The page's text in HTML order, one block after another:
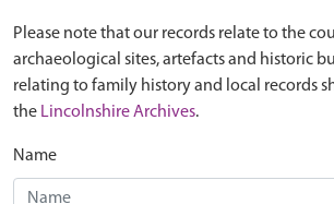
Please note that our records relate to the
archaeological sites, artefacts and historic
relating to family history and local records
the Lincolnshire Archives.
Name